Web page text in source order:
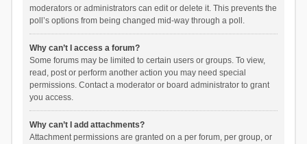
moderators or administrators can edit or delete it. This prevents the
poll’s options from being changed mid-way through a poll.
Why can’t I access a forum?
Some forums may be limited to certain users or groups. To view,
read, post or perform another action you may need special
permissions. Contact a moderator or board administrator to grant
you access.
Why can’t I add attachments?
Attachment permissions are granted on a per forum, per group, or